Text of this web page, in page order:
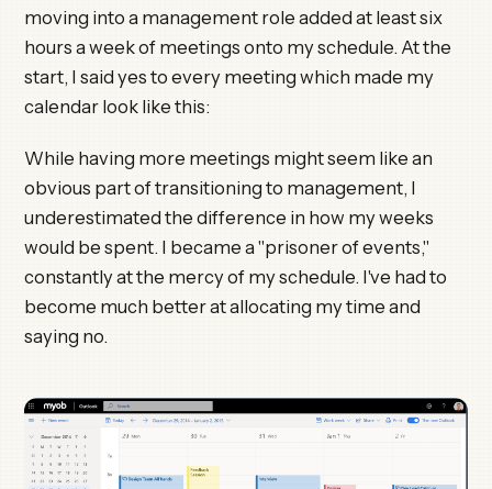
moving into a management role added at least six
hours a week of meetings onto my schedule. At the
start, I said yes to every meeting which made my
calendar look like this:
While having more meetings might seem like an
obvious part of transitioning to management, I
underestimated the difference in how my weeks
would be spent. I became a "prisoner of events,"
constantly at the mercy of my schedule. I've had to
become much better at allocating my time and
saying no.